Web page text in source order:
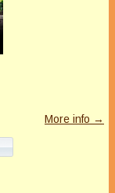
More info →